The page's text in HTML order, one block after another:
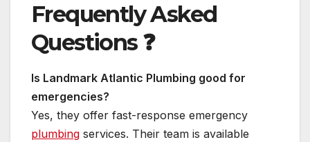
Frequently Asked
Questions ❓
Is Landmark Atlantic Plumbing good for
emergencies?
Yes, they offer fast-response emergency
plumbing services. Their team is available